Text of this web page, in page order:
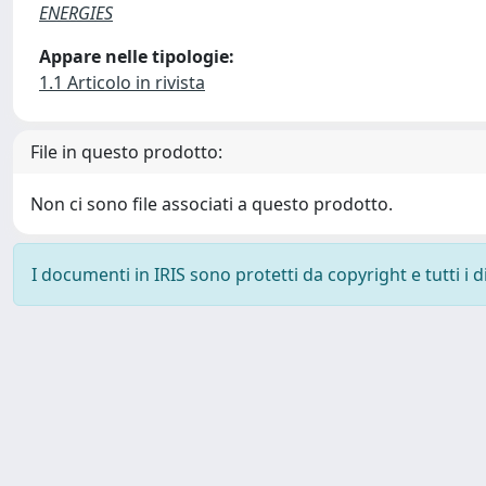
ENERGIES
Appare nelle tipologie:
1.1 Articolo in rivista
File in questo prodotto:
Non ci sono file associati a questo prodotto.
I documenti in IRIS sono protetti da copyright e tutti i